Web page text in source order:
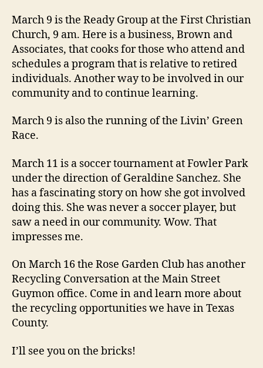
March 9 is the Ready Group at the First Christian
Church, 9 am. Here is a business, Brown and
Associates, that cooks for those who attend and
schedules a program that is relative to retired
individuals. Another way to be involved in our
community and to continue learning.
March 9 is also the running of the Livin’ Green
Race.
March 11 is a soccer tournament at Fowler Park
under the direction of Geraldine Sanchez. She
has a fascinating story on how she got involved
doing this. She was never a soccer player, but
saw a need in our community. Wow. That
impresses me.
On March 16 the Rose Garden Club has another
Recycling Conversation at the Main Street
Guymon office. Come in and learn more about
the recycling opportunities we have in Texas
County.
I’ll see you on the bricks!